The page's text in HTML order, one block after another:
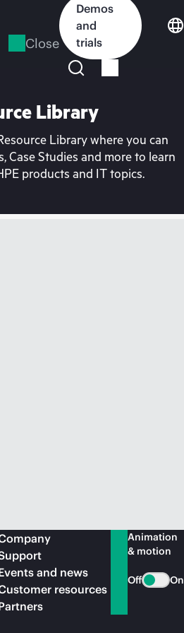
Close
Demos
and
trials
Library
Library where you can
Case Studies and more to learn
products and IT topics.
and news
resources
Animation
& motion
Off On